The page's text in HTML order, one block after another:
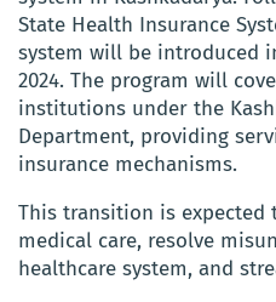
State Health Insurance
system will be introduced
2024. The program will
institutions under the
Department, providing
insurance mechanisms.
This transition is
medical care, resolve
healthcare system, and